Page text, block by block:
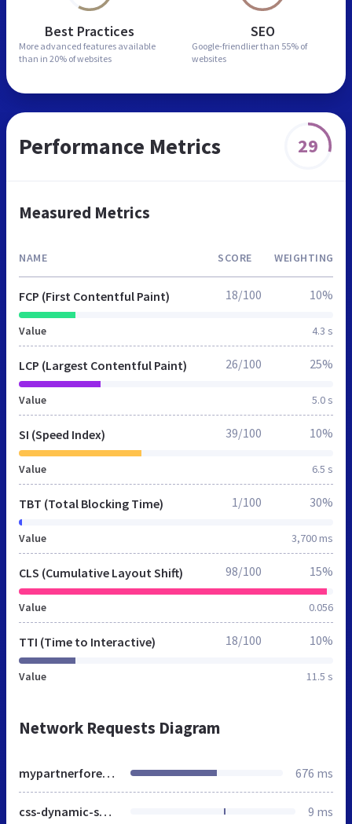
Best Practices
More advanced features available
than in 20% of websites
SEO
Google-friendlier than 55% of
websites
Performance Metrics 29
Measured Metrics
NAME SCORE WEIGHTING
FCP (First Contentful Paint)
Value 4.3 s
18/100 10%
LCP (Largest Contentful Paint)
Value 5.0 s
26/100 25%
SI (Speed Index)
Value 6.5 s
39/100 10%
TBT (Total Blocking Time)
Value 3,700 ms
1/100 30%
CLS (Cumulative Layout Shift)
Value 0.056
98/100 15%
TTI (Time to Interactive)
Value 11.5 s
18/100 10%
Network Requests Diagram
mypartnerforever.net 676 ms
css-dynamic-spring.css 9 ms